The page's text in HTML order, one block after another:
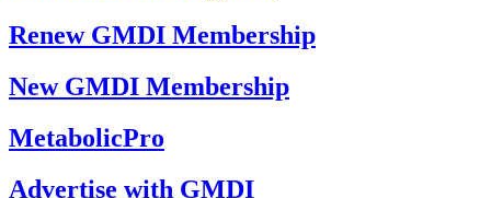
Renew GMDI Membership
New GMDI Membership
MetabolicPro
Advertise with GMDI